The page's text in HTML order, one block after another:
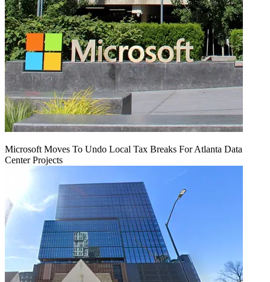
Microsoft Moves To Undo Local Tax Breaks For Atlanta Data
Center Projects